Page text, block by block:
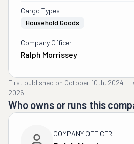
Cargo Types
Household Goods
Company Officer
Ralph Morrissey
First published on October 10th, 2024 ·
2026
Who owns or runs this
COMPANY OFFICER